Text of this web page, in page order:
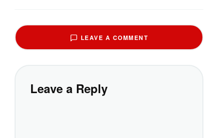
LEAVE A COMMENT
Leave a Reply